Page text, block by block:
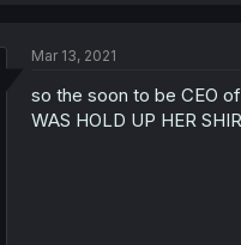
Mar 13, 2021
so the soon to be CEO
WAS HOLD UP HER